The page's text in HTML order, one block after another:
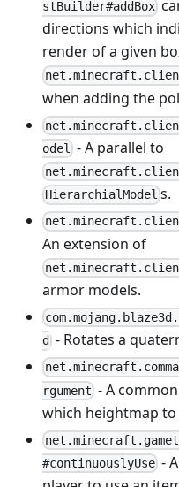
stBuilder#addBox
directions which
render of a given
when adding the
odel
- A parallel to
HierarchialModel s.
An extension of
armor models.
d - Rotates a
rgument - A
which heightmap to
#continuouslyUse -